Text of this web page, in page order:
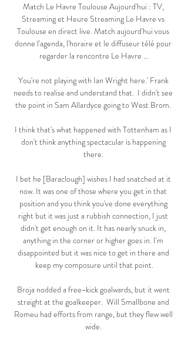
Match Le Havre Toulouse Aujourd'hui : TV,
Streaming et Heure Streaming Le Havre vs
Toulouse en direct live. Match aujourd'hui vous
donne l'agenda, l'horaire et le diffuseur télé pour
regarder la rencontre Le Havre ...
You're not playing with Ian Wright here.' Frank
needs to realise and understand that.  I didn't see
the point in Sam Allardyce going to West Brom.
I think that's what happened with Tottenham as I
don't think anything spectacular is happening
there.
I bet he [Baraclough] wishes I had snatched at it
now. It was one of those where you get in that
position and you think you've done everything
right but it was just a rubbish connection, I just
didn't get enough on it. It has nearly snuck in,
anything in the corner or higher goes in. I'm
disappointed but it was nice to get in there and
keep my composure until that point.
Broja nodded a free-kick goalwards, but it went
straight at the goalkeeper.  Will Smallbone and
Romeu had efforts from range, but they flew well
wide.